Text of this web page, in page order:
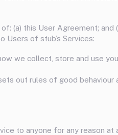
(a) this User Agreement; and
Users of stub’s Services:
we collect, store and use
out rules of good
to anyone for any reason at